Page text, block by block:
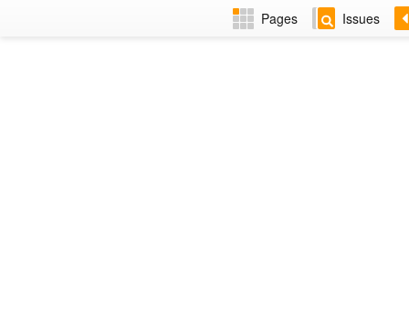
Pages Issues